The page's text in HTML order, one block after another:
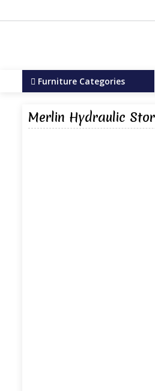
Furniture Categories
Merlin Hydraulic